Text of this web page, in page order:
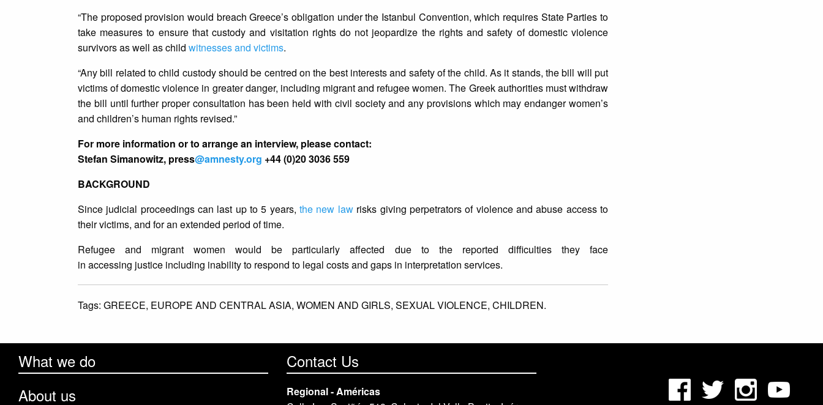
“The proposed provision would breach Greece’s obligation under the Istanbul Convention, which requires State Parties to
take measures to ensure that custody and visitation rights do not jeopardize the rights and safety of domestic violence
survivors as well as child witnesses and victims.
“Any bill related to child custody should be centred on the best interests and safety of the child. As it stands, the bill will put
victims of domestic violence in greater danger, including migrant and refugee women. The Greek authorities must withdraw
the bill until further proper consultation has been held with civil society and any provisions which may endanger women’s
and children’s human rights revised.”
For more information or to arrange an interview, please contact:
Stefan Simanowitz, press@amnesty.org +44 (0)20 3036 559
BACKGROUND
Since judicial proceedings can last up to 5 years,the new lawrisks giving perpetrators of violence and abuse access to
their victims, and for an extended period of time.
Refugee and migrant women would be particularly affected due to the reported difficulties they face
in accessing justice including inability to respond to legal costs and gaps in interpretation services.
Tags: GREECE, EUROPE AND CENTRAL ASIA, WOMEN AND GIRLS, SEXUAL VIOLENCE, CHILDREN.
What we do
About us
Contact Us
Regional - Américas